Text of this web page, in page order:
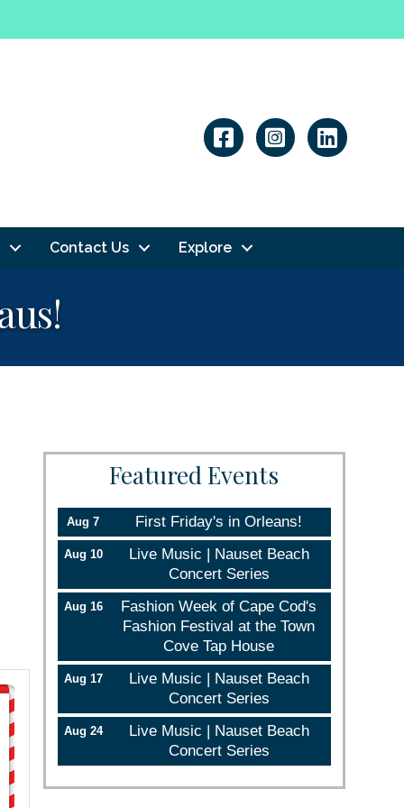
Linkedin
Contact Us Explore
Featured Events
Aug 7 First Friday's in Orleans!
Aug 10
Live Music | Nauset Beach
Concert Series
Aug 16
Fashion Week of Cape Cod's
Fashion Festival at the Town
Cove Tap House
Aug 17
Live Music | Nauset Beach
Concert Series
Aug 24
Live Music | Nauset Beach
Concert Series